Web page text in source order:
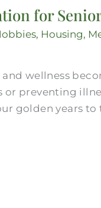
for
, Housing,
wellness
preventing
golden years to